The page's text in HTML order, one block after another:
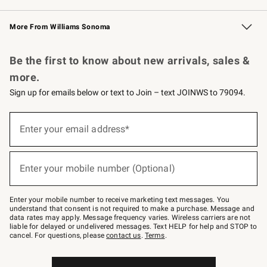
Williams Sonoma Credit Card Key Rewards
Williams Sonoma Reserve
More From Williams Sonoma
Be the first to know about new arrivals, sales &
more.
Sign up for emails below or text to Join – text JOINWS to 79094.
below
–
text
JOINWS
to
79094.
Enter your email address*
(required)
Enter your mobile number (Optional)
(required)
Enter your mobile number to receive marketing text messages. You
understand that consent is not required to make a purchase. Message and
data rates may apply. Message frequency varies. Wireless carriers are not
liable for delayed or undelivered messages. Text HELP for help and STOP to
cancel. For questions, pleasecontact us. Terms.